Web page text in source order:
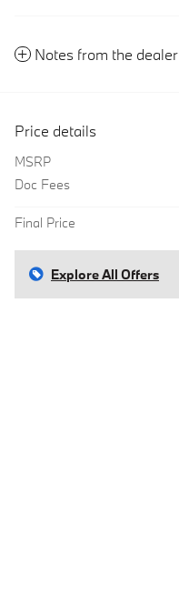
Notes from the dealer
Price details
MSRP
Doc Fees
Final Price
Explore All Offers